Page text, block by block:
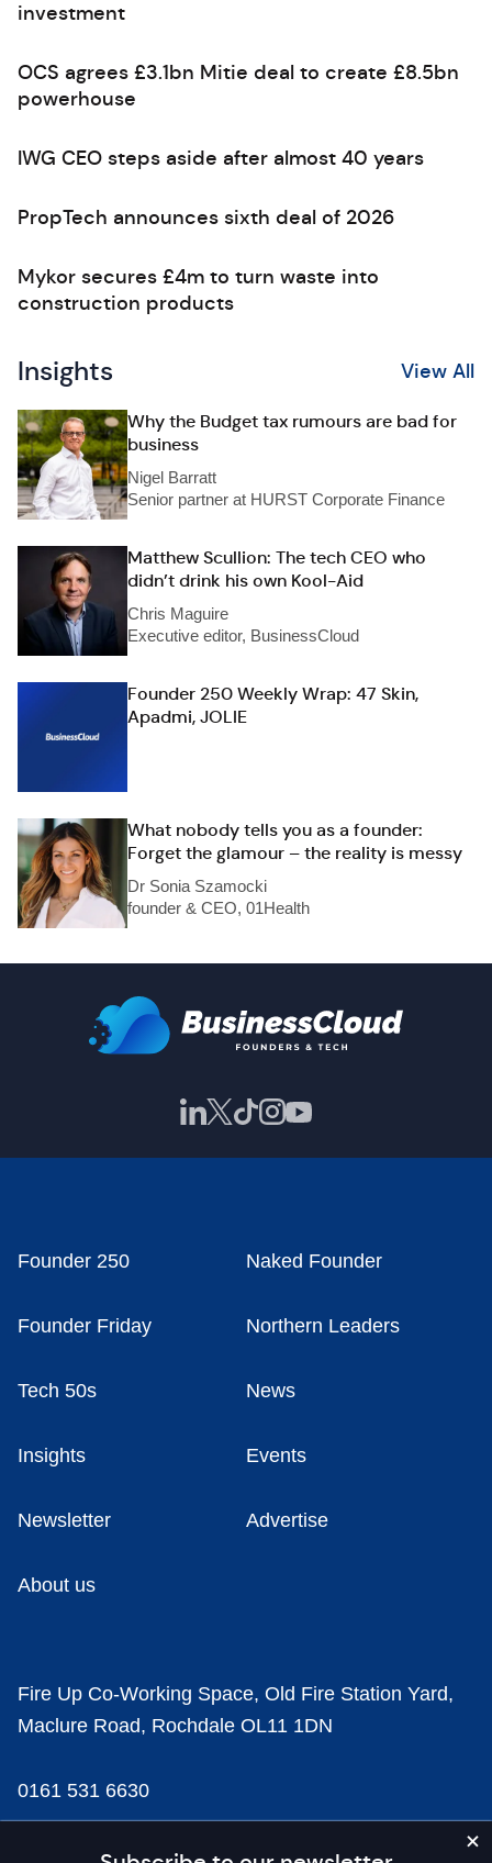
investment
OCS agrees £3.1bn Mitie deal to create £8.5bn
powerhouse
IWG CEO steps aside after almost 40 years
PropTech announces sixth deal of 2026
Mykor secures £4m to turn waste into
construction products
Insights View All
Why the Budget tax rumours are bad for
business
Nigel Barratt
Senior partner at HURST Corporate Finance
Matthew Scullion: The tech CEO who
didn’t drink his own Kool-Aid
Chris Maguire
Executive editor, BusinessCloud
Founder 250 Weekly Wrap: 47 Skin,
Apadmi, JOLIE
What nobody tells you as a founder:
Forget the glamour – the reality is messy
Dr Sonia Szamocki
founder & CEO, 01Health
Founder 250 Naked Founder
Founder Friday Northern Leaders
Tech 50s News
Insights Events
Newsletter Advertise
About us
Fire Up Co-Working Space, Old Fire Station Yard,
Maclure Road, Rochdale OL11 1DN
0161 531 6630
news@businesscloud.co.uk